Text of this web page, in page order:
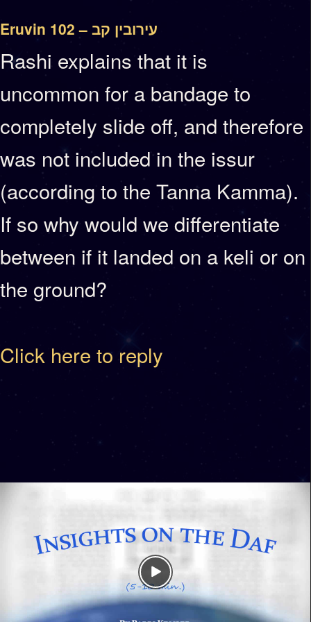
Eruvin 102 – עירובין קב
Rashi explains that it is
uncommon for a bandage to
completely slide off, and therefore
was not included in the issur
(according to the Tanna Kamma).
If so why would we differentiate
between if it landed on a keli or on
the ground?
Click here to reply